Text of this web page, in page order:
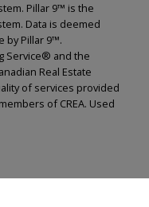
Pillar 9™ is the
Data is deemed
by Pillar 9™.
Service® and the
Real Estate
of services provided
of CREA. Used